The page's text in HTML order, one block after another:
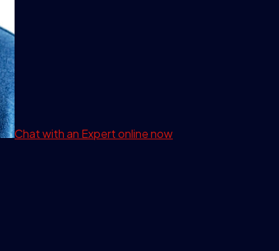
Chat with an Expertonline now